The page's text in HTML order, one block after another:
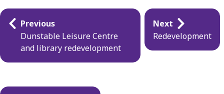
Guides
navigation
Previous
Dunstable Leisure Centre
and library redevelopment
Next
Redevelopment